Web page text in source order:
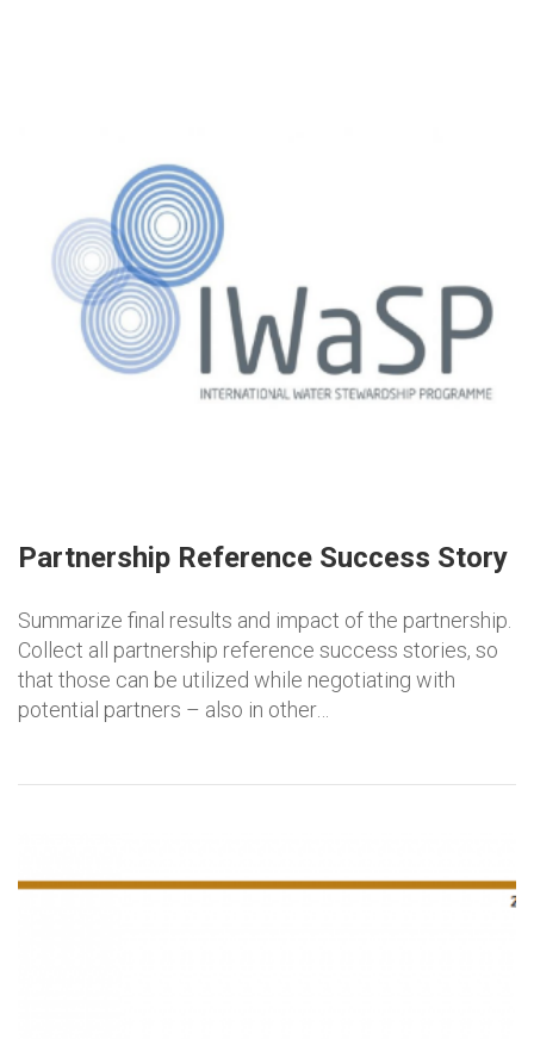
Partnership Reference Success Story
Summarize final results and impact of the partnership.
Collect all partnership reference success stories, so
that those can be utilized while negotiating with
potential partners – also in other…